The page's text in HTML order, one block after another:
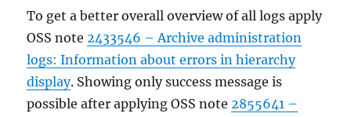
To get a better overall overview of all logs apply
OSS note2433546 – Archive administration
logs: Information about errors in hierarchy
display. Showing only success message is
possible after applying OSS note2855641 –